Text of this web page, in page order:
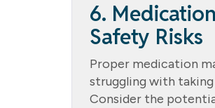
6.
Safety Risks
Proper medication
struggling with
Consider the